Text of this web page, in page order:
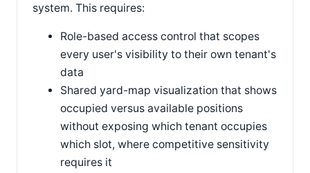
system. This requires:
Role-based access control that scopes
every user's visibility to their own tenant's
data
Shared yard-map visualization that shows
occupied versus available positions
without exposing which tenant occupies
which slot, where competitive sensitivity
requires it